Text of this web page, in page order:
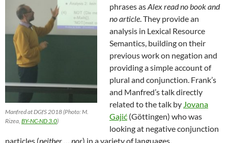
Manfred at DGfS 2018 (Photo: M.
Rizea, BY-NC-ND 3.0)
phrases asAlex read no book and
no article. They provide an
analysis in Lexical Resource
Semantics, building on their
previous work on negation and
providing a simple account of
plural and conjunction. Frank’s
and Manfred’s talk directly
related to the talk by Jovana
Gajić (Göttingen) who was
looking at negative conjunction
particles (neither … nor) in a variety of languages.